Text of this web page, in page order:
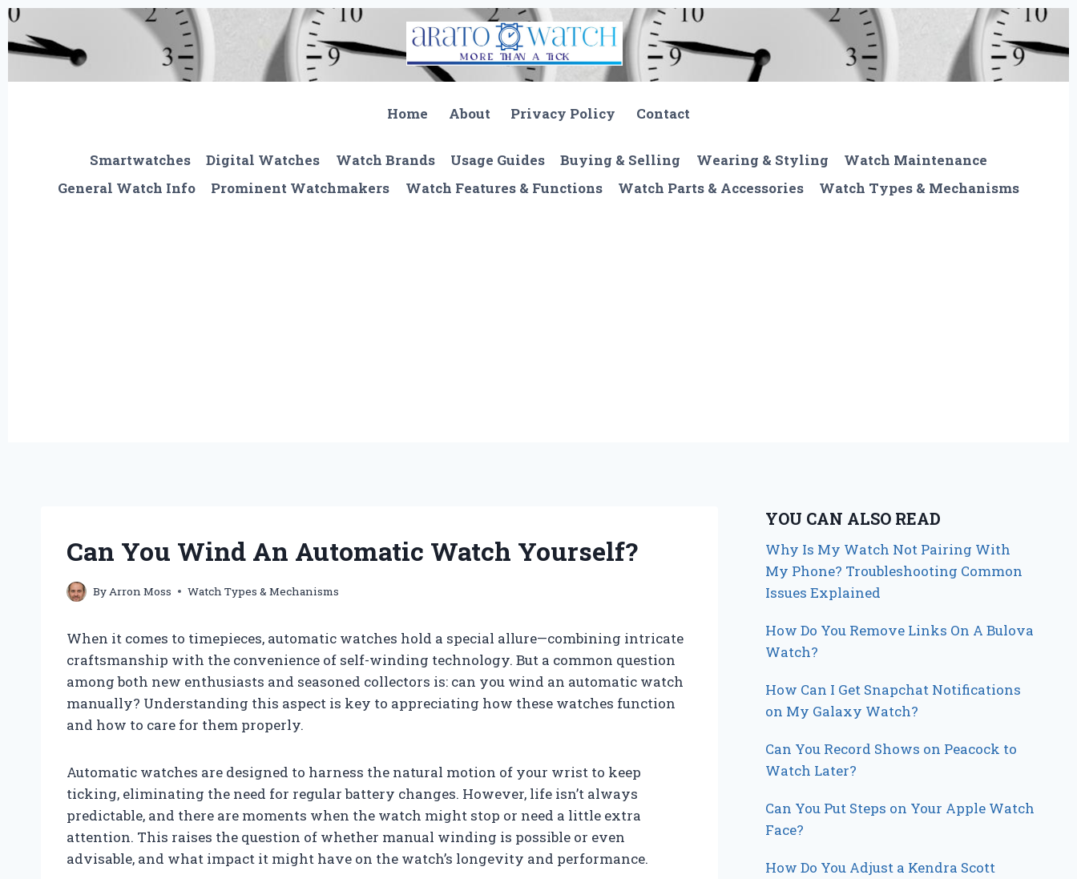
Skip
to
content
Home About Privacy Policy Contact
Smartwatches Digital Watches Watch Brands Usage Guides Buying & Selling Wearing & Styling
Watch Maintenance
General Watch Info
Prominent Watchmakers Watch Features & Functions Watch Parts & Accessories Watch Types & Mechanisms
Can You Wind An Automatic Watch Yourself?
ByArron Moss Watch Types & Mechanisms
When it comes to timepieces, automatic watches hold a special allure—combining intricate
craftsmanship with the convenience of self-winding technology. But a common question
among both new enthusiasts and seasoned collectors is: can you wind an automatic watch
manually? Understanding this aspect is key to appreciating how these watches function
and how to care for them properly.
Automatic watches are designed to harness the natural motion of your wrist to keep
ticking, eliminating the need for regular battery changes. However, life isn’t always
predictable, and there are moments when the watch might stop or need a little extra
attention. This raises the question of whether manual winding is possible or even
advisable, and what impact it might have on the watch’s longevity and performance.
YOU CAN ALSO READ
Why Is My Watch Not Pairing With
My Phone? Troubleshooting Common
Issues Explained
How Do You Remove Links On A Bulova
Watch?
How Can I Get Snapchat Notifications
on My Galaxy Watch?
Can You Record Shows on Peacock to
Watch Later?
Can You Put Steps on Your Apple Watch
Face?
How Do You Adjust a Kendra Scott